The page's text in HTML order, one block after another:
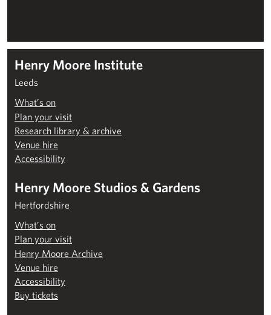
Henry Moore Institute
Leeds
What’s on
Plan your visit
Research library & archive
Venue hire
Accessibility
Henry Moore Studios & Gardens
Hertfordshire
What’s on
Plan your visit
Henry Moore Archive
Venue hire
Accessibility
Buy tickets